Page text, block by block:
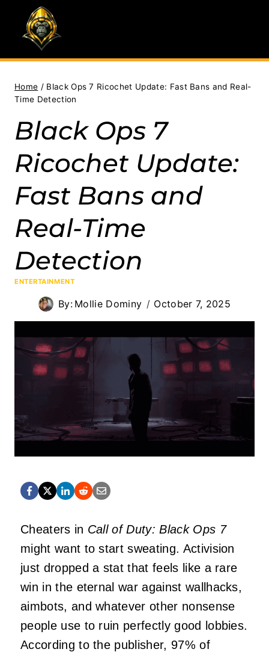
content
Home / Black Ops 7 Ricochet Update: Fast Bans and Real-
Time Detection
Black Ops 7
Ricochet Update:
Fast Bans and
Real-Time
Detection
ENTERTAINMENT
By: Mollie Dominy October 7, 2025
Cheaters in Call of Duty: Black Ops 7
might want to start sweating. Activision
just dropped a stat that feels like a rare
win in the eternal war against wallhacks,
aimbots, and whatever other nonsense
people use to ruin perfectly good lobbies.
According to the publisher, 97% of